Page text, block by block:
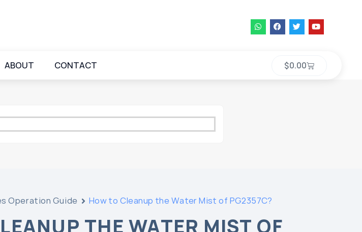
ABOUT CONTACT $0.00
Operation Guide How to Cleanup the Water Mist of PG2357C?
THE WATER MIST OF